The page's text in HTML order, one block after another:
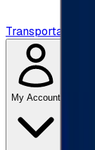
Transportation
My Account